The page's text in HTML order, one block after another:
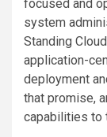
focused and
system
Standing
application-
deployment
that promise,
capabilities to